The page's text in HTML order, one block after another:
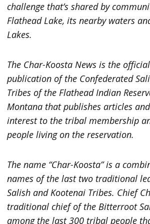
challenge that’s shared by
Flathead Lake, its nearby waters
Lakes.
The Char-Koosta News is the
publication of the Confederated
Tribes of the Flathead Indian
Montana that publishes articles
interest to the tribal membership
people living on the reservation.
The name “Char-Koosta” is a
names of the last two traditional
Salish and Kootenai Tribes. Chief
traditional chief of the Bitterroot
among the last 300 tribal people